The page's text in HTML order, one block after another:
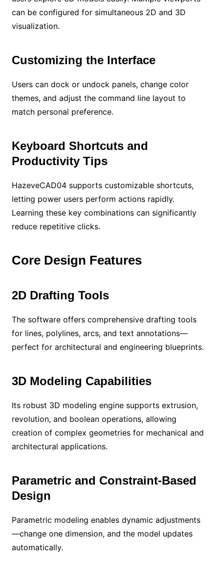
can be configured for simultaneous 2D and 3D
visualization.
Customizing the Interface
Users can dock or undock panels, change color
themes, and adjust the command line layout to
match personal preference.
Keyboard Shortcuts and
Productivity Tips
HazeveCAD04 supports customizable shortcuts,
letting power users perform actions rapidly.
Learning these key combinations can significantly
reduce repetitive clicks.
Core Design Features
2D Drafting Tools
The software offers comprehensive drafting tools
for lines, polylines, arcs, and text annotations—
perfect for architectural and engineering blueprints.
3D Modeling Capabilities
Its robust 3D modeling engine supports extrusion,
revolution, and boolean operations, allowing
creation of complex geometries for mechanical and
architectural applications.
Parametric and Constraint-Based
Design
Parametric modeling enables dynamic adjustments
—change one dimension, and the model updates
automatically.